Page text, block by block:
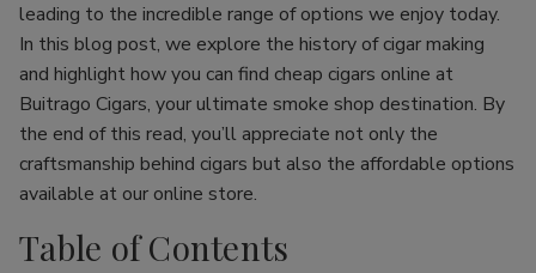
leading to the incredible range of options we enjoy today.
In this blog post, we explore the history of cigar making
and highlight how you can find cheap cigars online at
Buitrago Cigars, your ultimate smoke shop destination. By
the end of this read, you’ll appreciate not only the
craftsmanship behind cigars but also the affordable options
available at our online store.
Table of Contents